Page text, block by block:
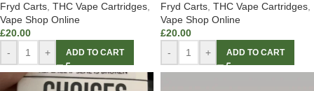
Fryd Carts THC Vape Cartridges
Vape Shop Online
£20.00
-
+ ADD TO CART
Fryd Carts THC Vape Cartridges
Vape Shop Online
£20.00
-
+ ADD TO CART